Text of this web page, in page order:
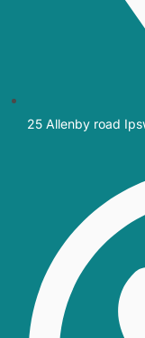
25 Allenby road